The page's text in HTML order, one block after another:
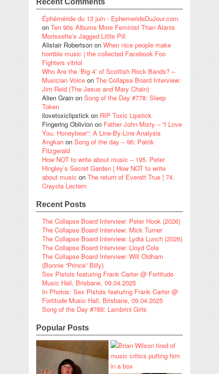
Éphéméride du 13 juin - EphemerideDuJour.com
on Ten 90s Albums More Feminist Than Alanis
Morissette’s Jagged Little Pill
Alistair Robertson on When nice people make
horrible music | the collected Facebook Foo
Fighters vitriol
Who Are the ‘Big 4’ of Scottish Rock Bands? –
Musician Voice on The Collapse Board Interview:
Jim Reid (The Jesus and Mary Chain)
Alien Grain on Song of the Day #778: Sleep
Token
ilovetoxiclipstick on RIP Toxic Lipstick
Fingering Oblivion on Father John Misty – “I Love
You, Honeybear”: A Line-By-Line Analysis
Angkan on Song of the day – 96: Patrik
Fitzgerald
How NOT to write about music – 195. Peter
Hingley’s Secret Garden | How NOT to write
about music on The return of Everett True | 74.
Crayola Lectern
Recent Posts
The Collapse Board Interview: Peter Hook (2026)
The Collapse Board Interview: Mick Turner
The Collapse Board Interview: Lydia Lunch (2026)
The Collapse Board Interview: Lloyd Cole
The Collapse Board Interview: Will Oldham
(Bonnie “Prince” Billy)
Sex Pistols featuring Frank Carter @ Fortitude
Music Hall, Brisbane, 09.04.2025
In Photos: Sex Pistols featuring Frank Carter @
Fortitude Music Hall, Brisbane, 09.04.2025
Song of the Day #788: Lambrini Girls
Popular Posts